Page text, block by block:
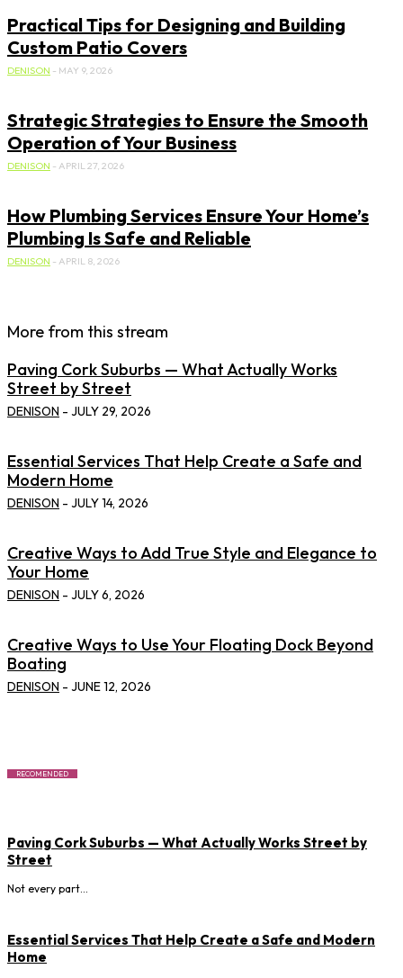
Practical Tips for Designing and Building
Custom Patio Covers
DENISON - MAY 9, 2026
Strategic Strategies to Ensure the Smooth
Operation of Your Business
DENISON - APRIL 27, 2026
How Plumbing Services Ensure Your Home’s
Plumbing Is Safe and Reliable
DENISON - APRIL 8, 2026
More from this stream
Paving Cork Suburbs — What Actually Works
Street by Street
DENISON - JULY 29, 2026
Essential Services That Help Create a Safe and
Modern Home
DENISON - JULY 14, 2026
Creative Ways to Add True Style and Elegance to
Your Home
DENISON - JULY 6, 2026
Creative Ways to Use Your Floating Dock Beyond
Boating
DENISON - JUNE 12, 2026
RECOMENDED
Paving Cork Suburbs — What Actually Works Street by
Street
Not every part...
Essential Services That Help Create a Safe and Modern
Home